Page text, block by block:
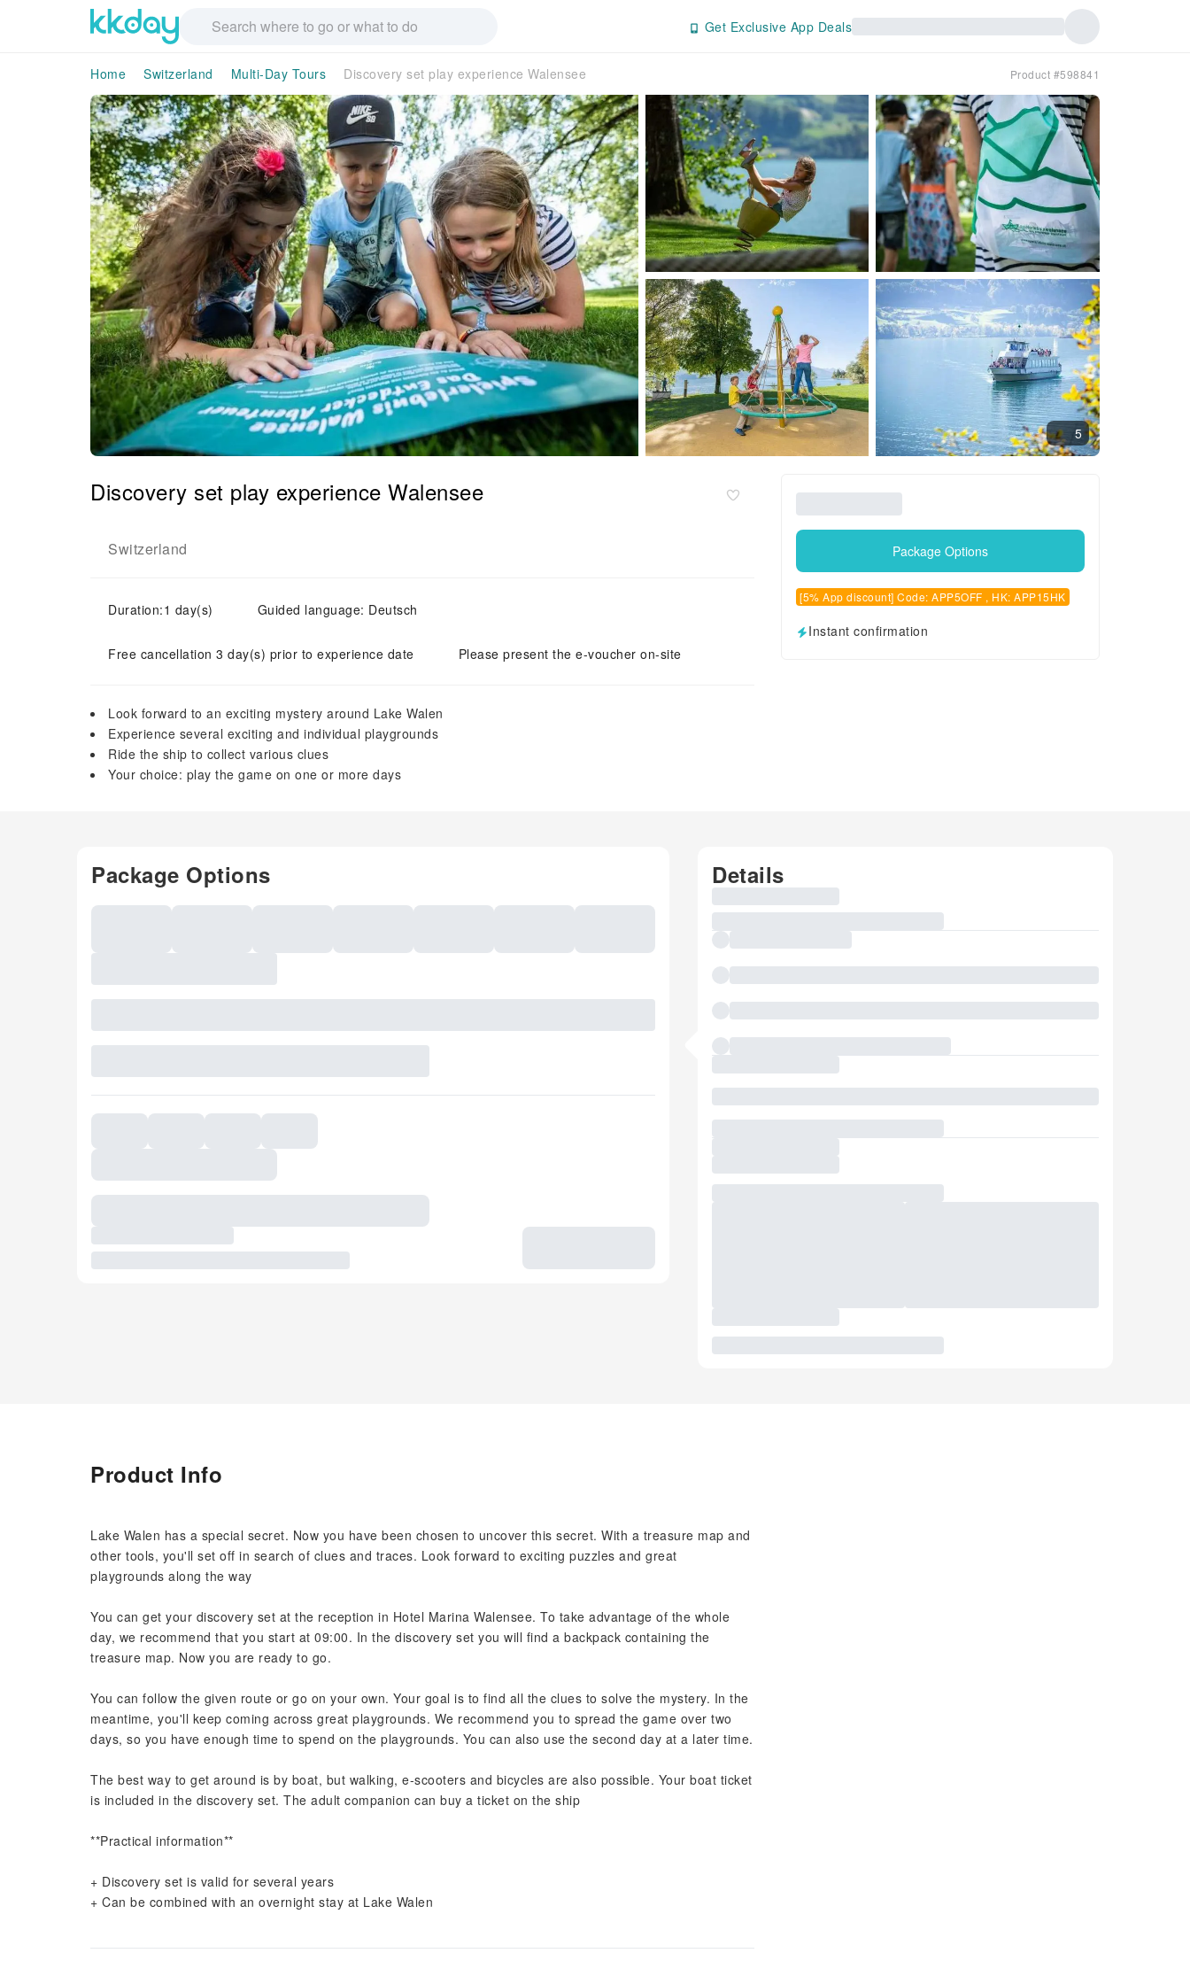
Get Exclusive App Deals
Home Switzerland Multi-Day Tours Discovery set play experience Walensee Product #598841
5
Discovery set play experience Walensee
Switzerland
Duration:1 day(s) Guided language: Deutsch
Free cancellation 3 day(s) prior to experience date Please present the e-voucher on-site
Look forward to an exciting mystery around Lake Walen
Experience several exciting and individual playgrounds
Ride the ship to collect various clues
Your choice: play the game on one or more days
Package Options
[5% App discount] Code: APP5OFF , HK: APP15HK
Instant confirmation
Package Options Details
Product Info
Lake Walen has a special secret. Now you have been chosen to uncover this secret. With a treasure map and
other tools, you'll set off in search of clues and traces. Look forward to exciting puzzles and great
playgrounds along the way
You can get your discovery set at the reception in Hotel Marina Walensee. To take advantage of the whole
day, we recommend that you start at 09:00. In the discovery set you will find a backpack containing the
treasure map. Now you are ready to go.
You can follow the given route or go on your own. Your goal is to find all the clues to solve the mystery. In the
meantime, you'll keep coming across great playgrounds. We recommend you to spread the game over two
days, so you have enough time to spend on the playgrounds. You can also use the second day at a later time.
The best way to get around is by boat, but walking, e-scooters and bicycles are also possible. Your boat ticket
is included in the discovery set. The adult companion can buy a ticket on the ship
**Practical information**
+ Discovery set is valid for several years
+ Can be combined with an overnight stay at Lake Walen